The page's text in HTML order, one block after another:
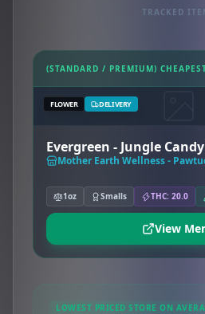
TRACKED
(STANDARD / PREMIUM)
FLOWER DELIVERY
Evergreen - Jungle
Mother Earth Wellness -
1oz Smalls THC: 20.0
View
LOWEST PRICED STORE ON